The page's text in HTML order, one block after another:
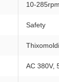
10-285rpm
Safety
AC 380V,